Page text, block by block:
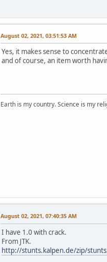
August 02, 2021, 03:51:53 AM
Yes, it makes sense to
and of course, an item worth
Earth is my country. Science is my
August 02, 2021, 07:40:35 AM
I have 1.0 with crack.
From JTK.
http://stunts.kalpen.de/zip/